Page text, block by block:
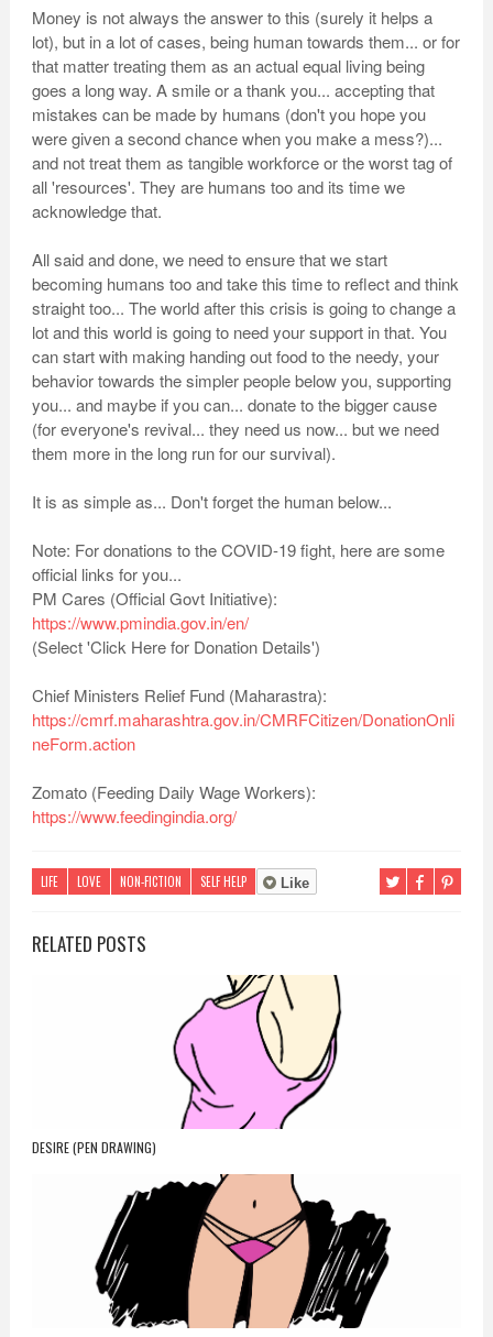
Money is not always the answer to this (surely it helps a
lot), but in a lot of cases, being human towards them... or for
that matter treating them as an actual equal living being
goes a long way. A smile or a thank you... accepting that
mistakes can be made by humans (don't you hope you
were given a second chance when you make a mess?)...
and not treat them as tangible workforce or the worst tag of
all 'resources'. They are humans too and its time we
acknowledge that.
All said and done, we need to ensure that we start
becoming humans too and take this time to reflect and think
straight too... The world after this crisis is going to change a
lot and this world is going to need your support in that. You
can start with making handing out food to the needy, your
behavior towards the simpler people below you, supporting
you... and maybe if you can... donate to the bigger cause
(for everyone's revival... they need us now... but we need
them more in the long run for our survival).
It is as simple as... Don't forget the human below...
Note: For donations to the COVID-19 fight, here are some
official links for you...
PM Cares (Official Govt Initiative):
https://www.pmindia.gov.in/en/
(Select 'Click Here for Donation Details')
Chief Ministers Relief Fund (Maharastra):
https://cmrf.maharashtra.gov.in/CMRFCitizen/DonationOnli
neForm.action
Zomato (Feeding Daily Wage Workers):
https://www.feedingindia.org/
LIFE LOVE NON-FICTION SELF HELP Like
RELATED POSTS
DESIRE (PEN DRAWING)